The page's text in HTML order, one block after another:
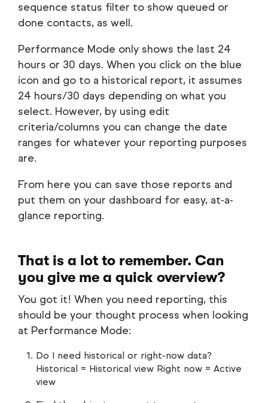
sequence status filter to show queued or
done contacts, as well.
Performance Mode only shows the last 24
hours or 30 days. When you click on the blue
icon and go to a historical report, it assumes
24 hours/30 days depending on what you
select. However, by using edit
criteria/columns you can change the date
ranges for whatever your reporting purposes
are.
From here you can save those reports and
put them on your dashboard for easy, at-a-
glance reporting.
That is a lot to remember. Can
you give me a quick overview?
You got it! When you need reporting, this
should be your thought process when looking
at Performance Mode:
Do I need historical or right-now data?
Historical = Historical view Right now = Active
view